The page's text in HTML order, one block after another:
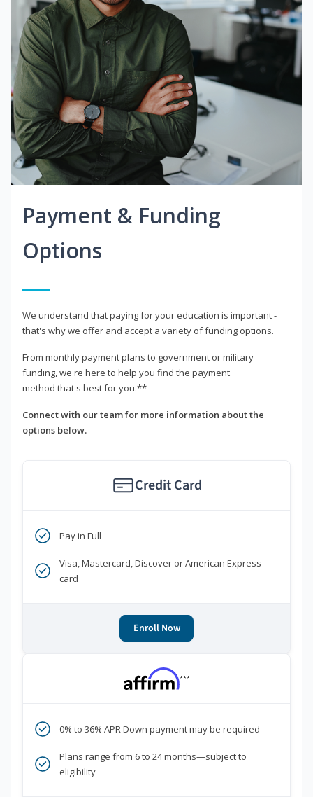
Payment & Funding
Options
We understand that paying for your education is important -
that's why we offer and accept a variety of funding options.
From monthly payment plans to government or military
funding, we're here to help you find the payment
method that's best for you.**
Connect with our team for more information about the
options below.
Credit Card
Pay in Full
Visa, Mastercard, Discover or American Express
card
Enroll Now
***
0% to 36% APR Down payment may be required
Plans range from 6 to 24 months—subject to
eligibility